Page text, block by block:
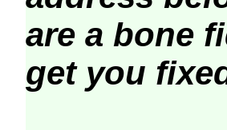
are a bone
get you